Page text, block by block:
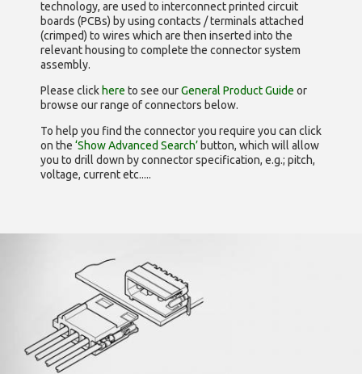
technology, are used to interconnect printed circuit
boards (PCBs) by using contacts / terminals attached
(crimped) to wires which are then inserted into the
relevant housing to complete the connector system
assembly.
Please click here to see ourGeneral Product Guide or
browse our range ofconnectors below.
To help you find the connector you require you can click
on the ‘Show Advanced Search’ button, which will allow
you to drill down by connector specification, e.g.; pitch,
voltage, current etc.....